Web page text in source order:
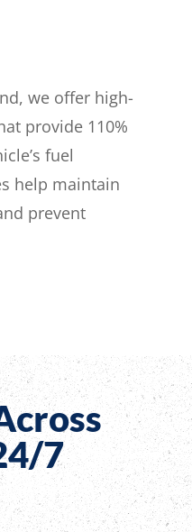
we offer high-
provide 110%
fuel
help maintain
prevent
7